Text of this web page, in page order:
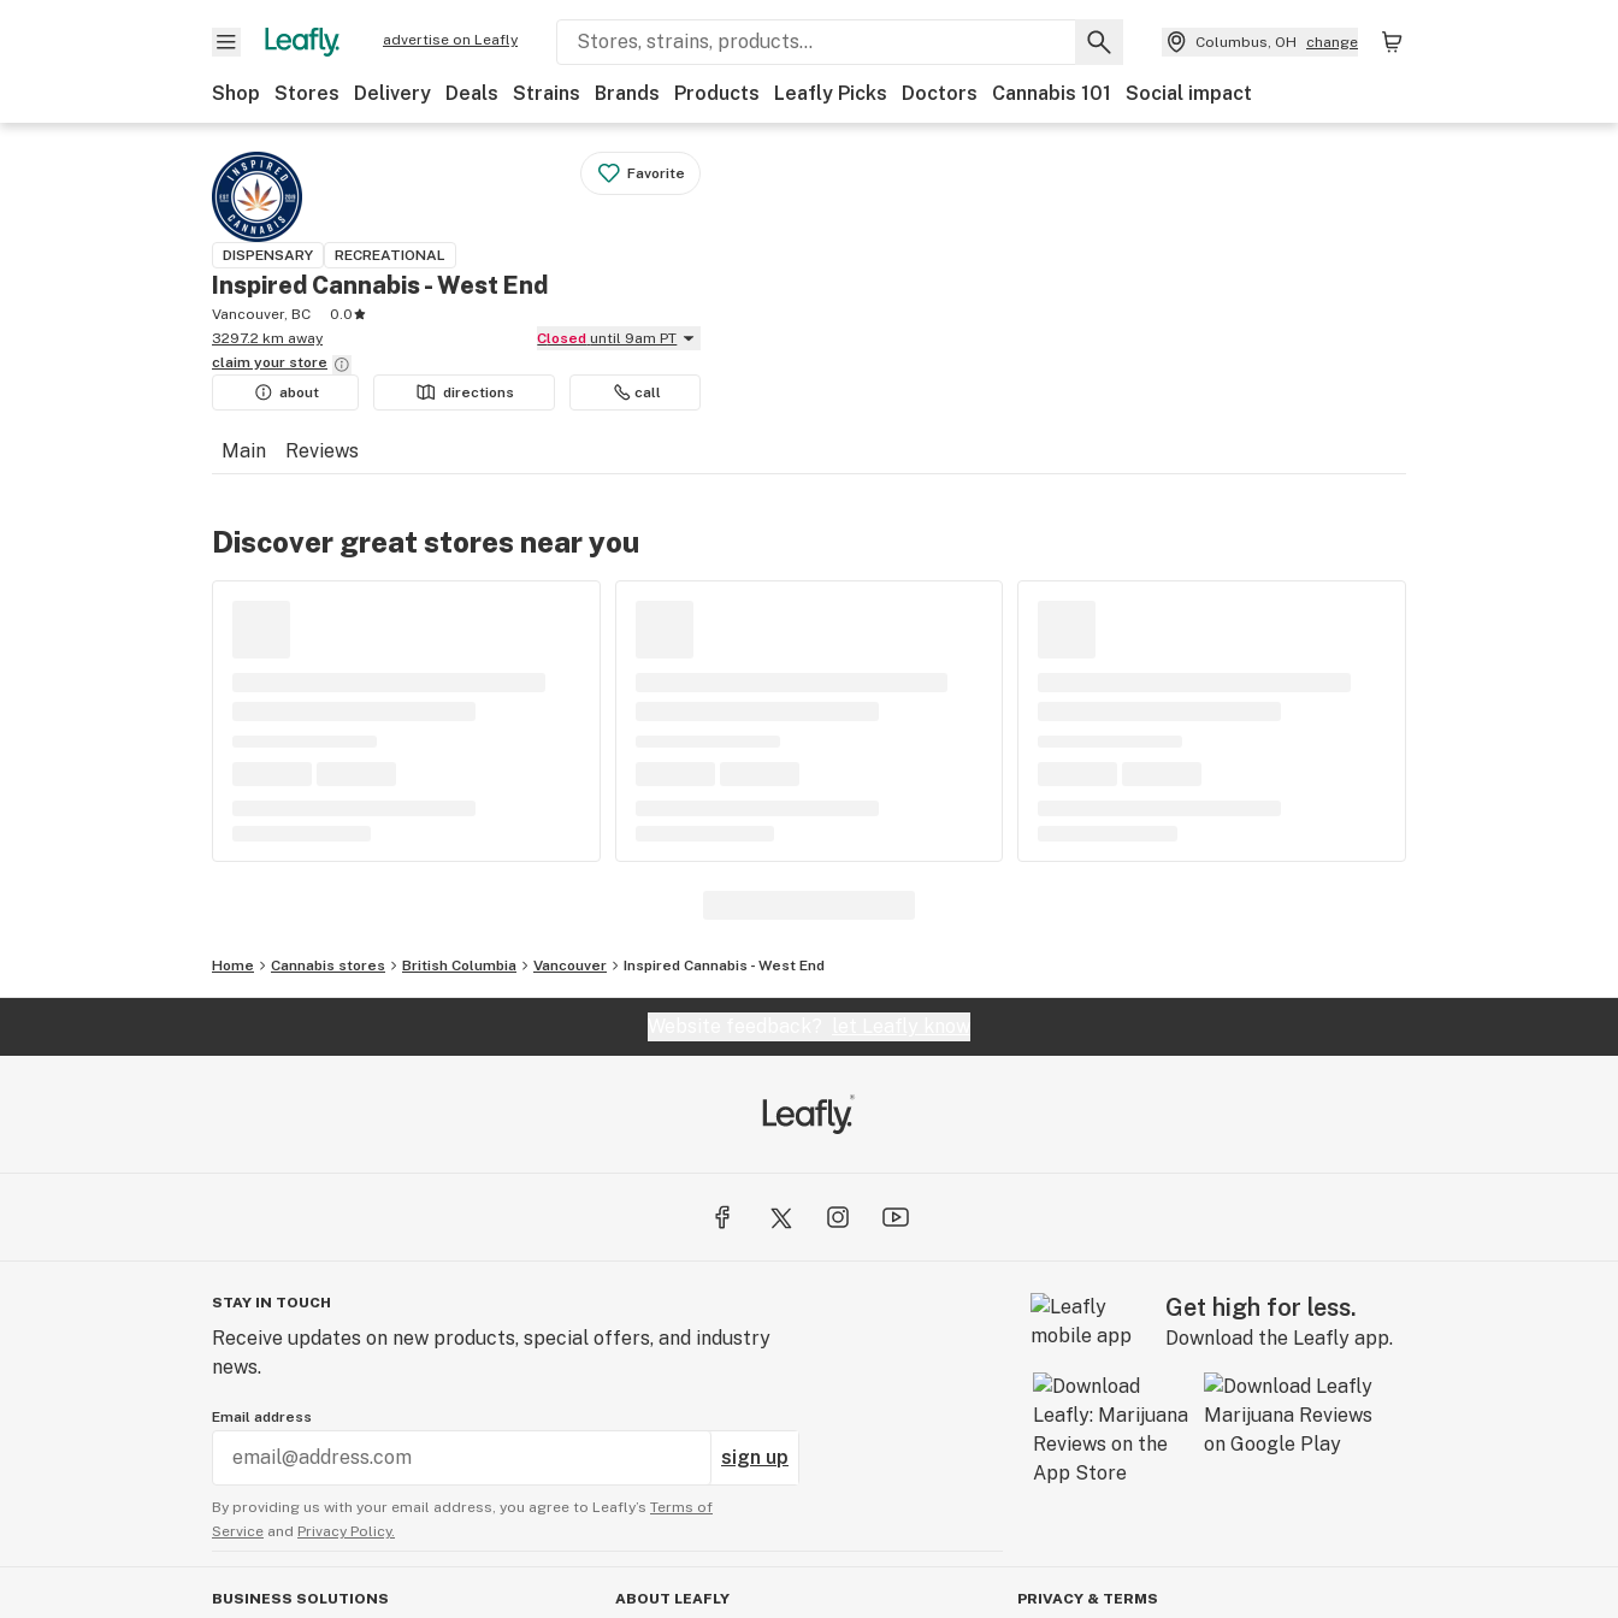
advertise on Leafly Columbus, OH change
Shop Stores Delivery Deals Strains Brands Products Leafly Picks Doctors Cannabis 101 Social impact
Favorite
DISPENSARY RECREATIONAL
Inspired Cannabis - West End
Vancouver, BC
0.0
3297.2 km away
Closed until 9am PT
claim your store
about
directions call
Main Reviews
Discover great stores near you
Home Cannabis stores British Columbia Vancouver Inspired Cannabis - West End
STAY IN TOUCH
Receive updates on new products, special offers, and industry
news.
Email address
sign up
By providing us with your email address, you agree to Leafly’s Terms of
Service and Privacy Policy.
Get high for less.
Download the Leafly app.
BUSINESS SOLUTIONS ABOUT LEAFLY PRIVACY & TERMS